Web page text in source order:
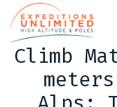
main
content
Climb